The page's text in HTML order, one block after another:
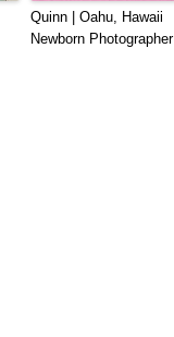
Quinn | Oahu, Hawaii
Newborn Photographer